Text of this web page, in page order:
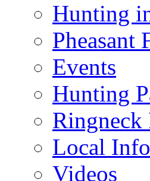
Hunting
Pheasant
Events
Hunting
Local Info
Videos